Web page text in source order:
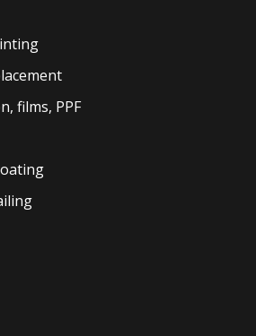
films, PPF